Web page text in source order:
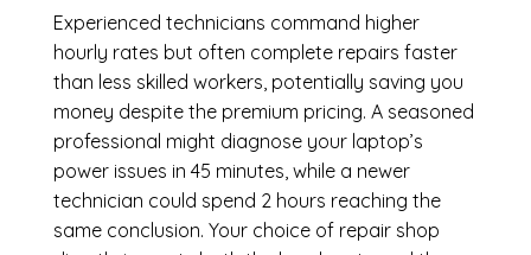
Experienced technicians command higher
hourly rates but often complete repairs faster
than less skilled workers, potentially saving you
money despite the premium pricing. A seasoned
professional might diagnose your laptop’s
power issues in 45 minutes, while a newer
technician could spend 2 hours reaching the
same conclusion. Your choice of repair shop